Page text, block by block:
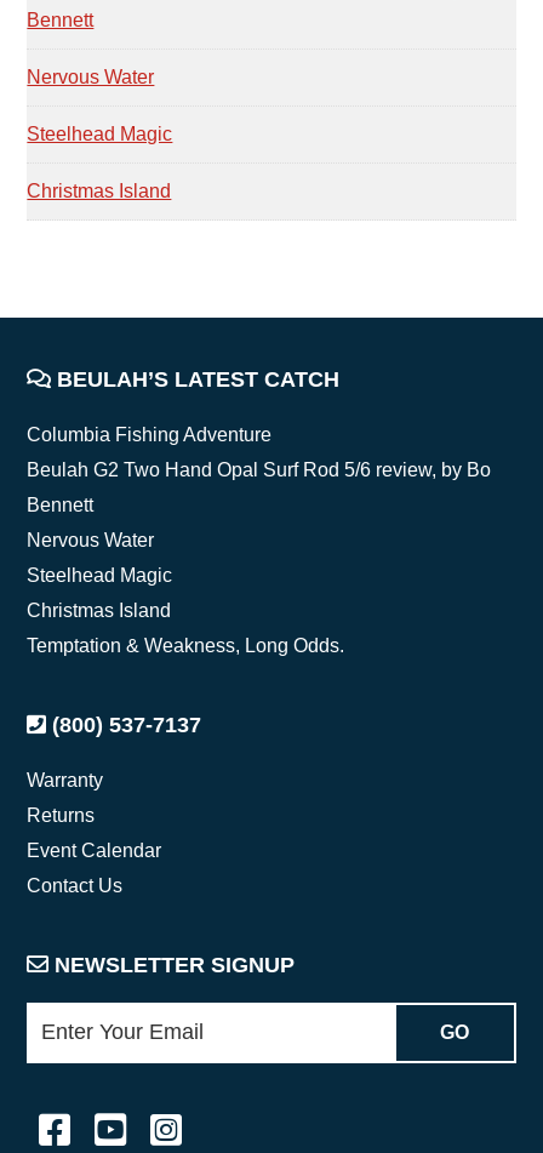
Bennett
Nervous Water
Steelhead Magic
Christmas Island
FOOTER
BEULAH’S LATEST CATCH
Columbia Fishing Adventure
Beulah G2 Two Hand Opal Surf Rod 5/6 review, by Bo
Bennett
Nervous Water
Steelhead Magic
Christmas Island
Temptation & Weakness, Long Odds.
(800) 537-7137
Warranty
Returns
Event Calendar
Contact Us
NEWSLETTER SIGNUP